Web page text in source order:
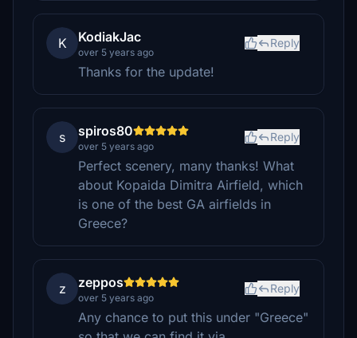
K KodiakJac
over 5 years ago
Reply
Thanks for the update!
s spiros80
over 5 years ago
Reply
Perfect scenery, many thanks! What
about Kopaida Dimitra Airfield, which
is one of the best GA airfields in
Greece?
z zeppos
over 5 years ago
Reply
Any chance to put this under "Greece"